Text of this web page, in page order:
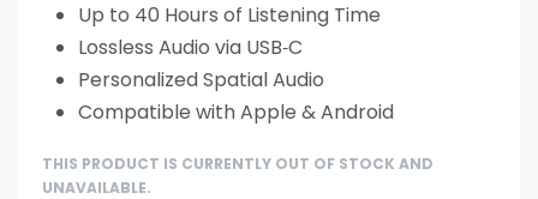
Up to 40 Hours of Listening Time
Lossless Audio via USB‑C
Personalized Spatial Audio
Compatible with Apple & Android
THIS PRODUCT IS CURRENTLY OUT OF STOCK AND
UNAVAILABLE.